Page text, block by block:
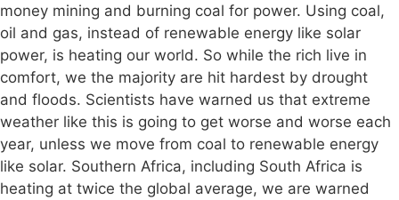
money mining and burning coal for power. Using coal,
oil and gas, instead of renewable energy like solar
power, is heating our world. So while the rich live in
comfort, we the majority are hit hardest by drought
and floods. Scientists have warned us that extreme
weather like this is going to get worse and worse each
year, unless we move from coal to renewable energy
like solar. Southern Africa, including South Africa is
heating at twice the global average, we are warned